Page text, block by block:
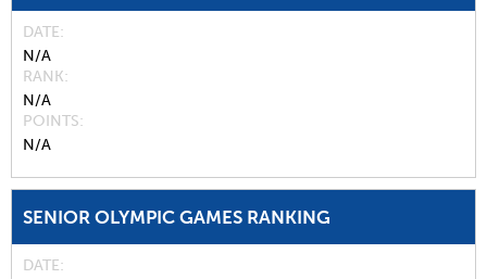
DATE
N/A
RANK
N/A
POINTS
N/A
SENIOR OLYMPIC GAMES RANKING
DATE